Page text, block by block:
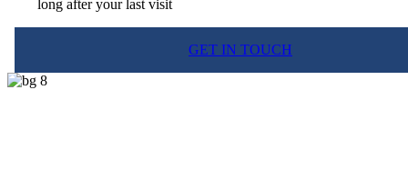
long after your last visit
GET IN TOUCH